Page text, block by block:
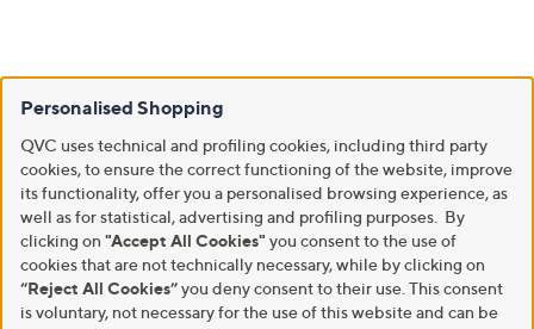
Personalised Shopping
QVC uses technical and profiling cookies, including third party
cookies, to ensure the correct functioning of the website, improve
its functionality, offer you a personalised browsing experience, as
well as for statistical, advertising and profiling purposes. By
clicking on "Accept All Cookies" you consent to the use of
cookies that are not technically necessary, while by clicking on
“Reject All Cookies”you deny consent to their use. This consent
is voluntary, not necessary for the use of this website and can be